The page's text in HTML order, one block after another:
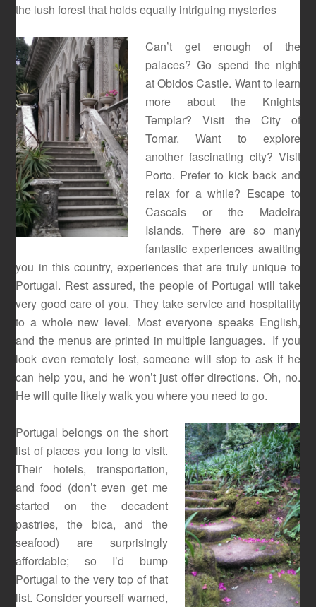
the lush forest that holds equally intriguing mysteries
Can’t get enough of the
palaces? Go spend the night
at Obidos Castle. Want to learn
more about the Knights
Templar? Visit the City of
Tomar. Want to explore
another fascinating city? Visit
Porto. Prefer to kick back and
relax for a while? Escape to
Cascais or the Madeira
Islands. There are so many
fantastic experiences awaiting
you in this country, experiences that are truly unique to
Portugal. Rest assured, the people of Portugal will take
very good care of you. They take service and hospitality
to a whole new level. Most everyone speaks English,
and the menus are printed in multiple languages. If you
look even remotely lost, someone will stop to ask if he
can help you, and he won’t just offer directions. Oh, no.
He will quite likely walk you where you need to go.
Portugal belongs on the short
list of places you long to visit.
Their hotels, transportation,
and food (don’t even get me
started on the decadent
pastries, the bica, and the
seafood) are surprisingly
affordable; so I’d bump
Portugal to the very top of that
list. Consider yourself warned,